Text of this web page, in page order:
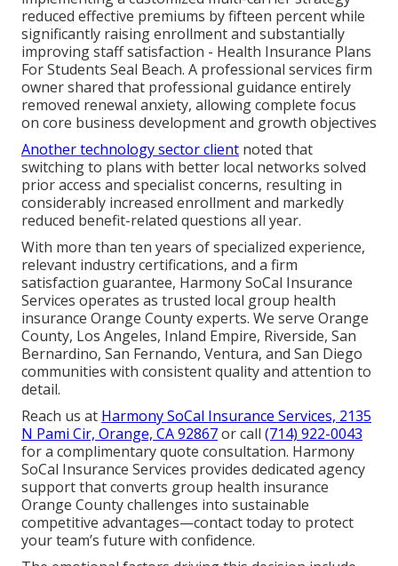
reduced effective premiums by fifteen percent while
significantly raising enrollment and substantially
improving staff satisfaction - Health Insurance Plans
For Students Seal Beach. A professional services firm
owner shared that professional guidance entirely
removed renewal anxiety, allowing complete focus
on core business development and growth objectives
Another technology sector client noted that
switching to plans with better local networks solved
prior access and specialist concerns, resulting in
considerably increased enrollment and markedly
reduced benefit-related questions all year.
With more than ten years of specialized experience,
relevant industry certifications, and a firm
satisfaction guarantee, Harmony SoCal Insurance
Services operates as trusted local group health
insurance Orange County experts. We serve Orange
County, Los Angeles, Inland Empire, Riverside, San
Bernardino, San Fernando, Ventura, and San Diego
communities with consistent quality and attention to
detail.
Reach us at Harmony SoCal Insurance Services, 2135
N Pami Cir, Orange, CA 92867or call (714) 922-0043
for a complimentary quote consultation. Harmony
SoCal Insurance Services provides dedicated agency
support that converts group health insurance
Orange County challenges into sustainable
competitive advantages—contact today to protect
your team’s future with confidence.